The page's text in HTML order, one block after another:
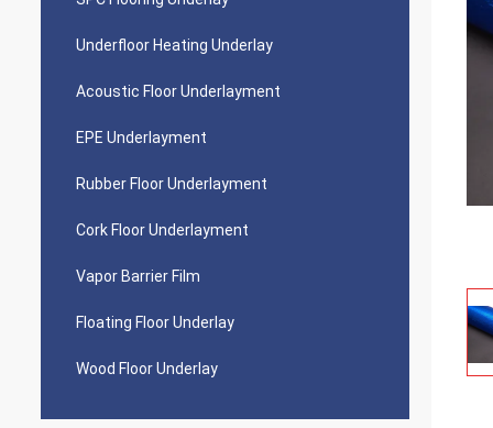
Underfloor Heating Underlay
Acoustic Floor Underlayment
EPE Underlayment
Rubber Floor Underlayment
Cork Floor Underlayment
Vapor Barrier Film
Floating Floor Underlay
Wood Floor Underlay